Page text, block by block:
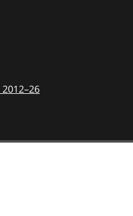
2012–26